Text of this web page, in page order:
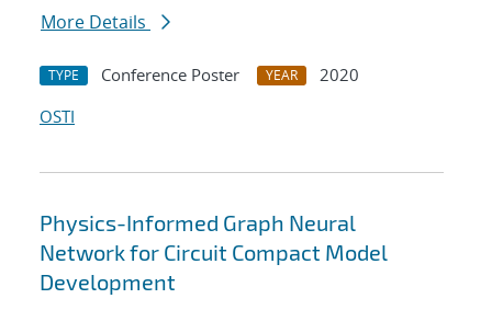
More Details
TYPE Conference Poster YEAR
2020
OSTI
Physics-Informed Graph Neural
Network for Circuit Compact Model
Development